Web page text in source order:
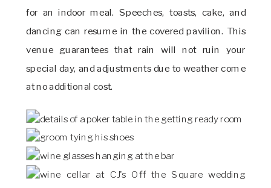
for an indoor meal. Speeches, toasts, cake, and
dancing can resume in the covered pavilion. This
venue guarantees that rain will not ruin your
special day, and adjustments due to weather come
at no additional cost.